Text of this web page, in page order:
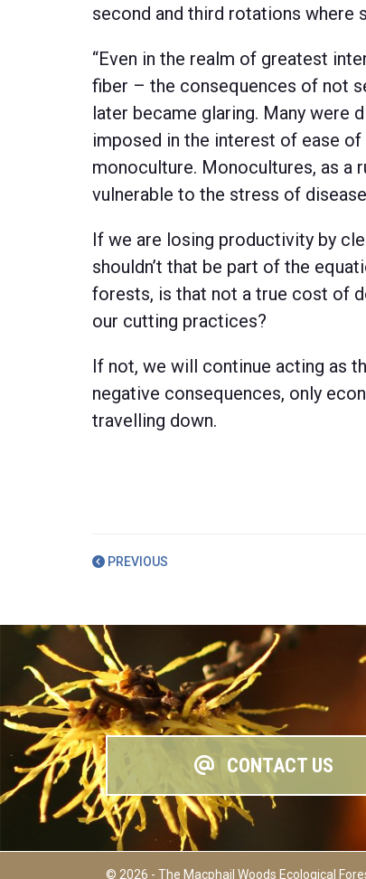
second and third rotations where
“Even in the realm of greatest
fiber – the consequences of not
later became glaring. Many were
imposed in the interest of ease
monoculture. Monocultures, as a
vulnerable to the stress of
If we are losing productivity by
shouldn’t that be part of the
forests, is that not a true cost of
our cutting practices?
If not, we will continue acting as
negative consequences, only
travelling down.
PREVIOUS
CONTACT US
© 2026 - The Macphail Woods Ecological